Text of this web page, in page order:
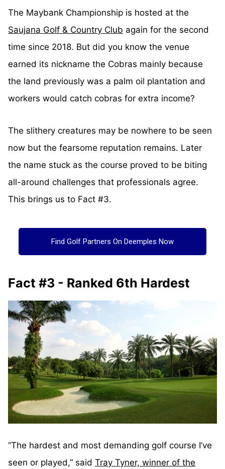
The Maybank Championship is hosted at the
Saujana Golf & Country Club again for the second
time since 2018. But did you know the venue
earned its nickname the Cobras mainly because
the land previously was a palm oil plantation and
workers would catch cobras for extra income?
The slithery creatures may be nowhere to be seen
now but the fearsome reputation remains. Later
the name stuck as the course proved to be biting
all-around challenges that professionals agree.
This brings us to Fact #3.
Find Golf Partners On Deemples Now
Fact #3 - Ranked 6th Hardest
“The hardest and most demanding golf course I’ve
seen or played,” said Tray Tyner, winner of the